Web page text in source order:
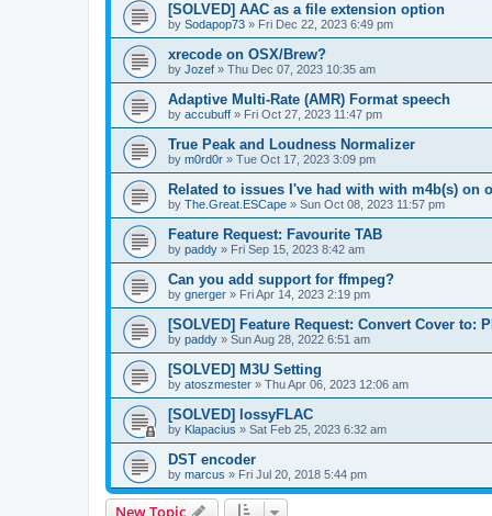
[SOLVED] AAC as a file extension option
by Sodapop73 » Fri Dec 22, 2023 6:49 pm
xrecode on OSX/Brew?
by Jozef » Thu Dec 07, 2023 10:35 am
Adaptive Multi-Rate (AMR) Format speech
by accubuff » Fri Oct 27, 2023 11:47 pm
True Peak and Loudness Normalizer
by m0rd0r » Tue Oct 17, 2023 3:09 pm
Related to issues I've had with with m4b(s) on
by The.Great.ESCape » Sun Oct 08, 2023 11:57 pm
Feature Request: Favourite TAB
by paddy » Fri Sep 15, 2023 8:42 am
Can you add support for ffmpeg?
by gnerger » Fri Apr 14, 2023 2:19 pm
[SOLVED] Feature Request: Convert Cover to:
by paddy » Sun Aug 28, 2022 6:51 am
[SOLVED] M3U Setting
by atoszmester » Thu Apr 06, 2023 12:06 am
[SOLVED] lossyFLAC
by Klapacius » Sat Feb 25, 2023 6:32 am
DST encoder
by marcus » Fri Jul 20, 2018 5:44 pm
New Topic